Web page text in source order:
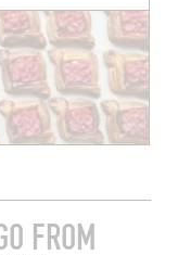
FROM